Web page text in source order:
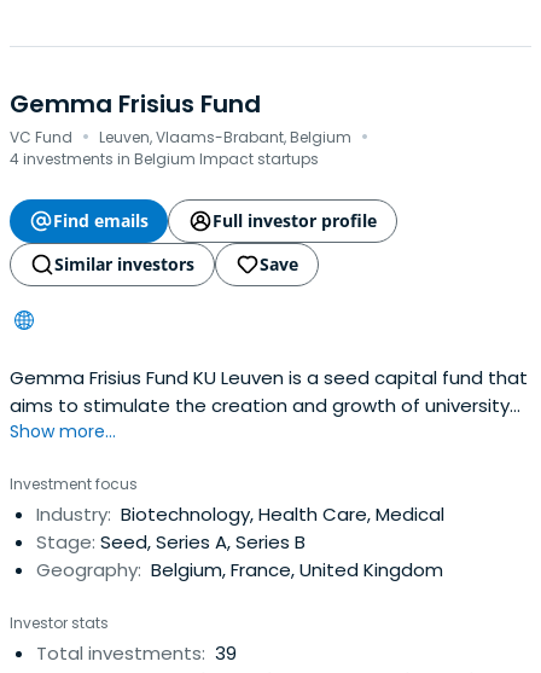
Gemma Frisius Fund
VC Fund · Leuven, Vlaams-Brabant, Belgium ·
4 investments in Belgium Impact startups
Find emails
Full investor profile
Similar investors
Save
Gemma Frisius Fund KU Leuven is a seed capital fund that
aims to stimulate the creation and growth of university
related spin-off companies.
Show more...
Investment focus
Industry: Biotechnology, Health Care, Medical
Stage: Seed, Series A, Series B
Geography: Belgium, France, United Kingdom
Investor stats
Total investments: 39